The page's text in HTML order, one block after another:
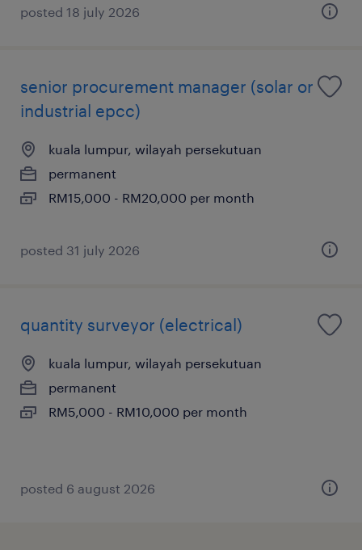
posted 18 july 2026
senior procurement manager (solar or
industrial epcc)
kuala lumpur, wilayah persekutuan
permanent
RM15,000 - RM20,000 per month
posted 31 july 2026
quantity surveyor (electrical)
kuala lumpur, wilayah persekutuan
permanent
RM5,000 - RM10,000 per month
posted 6 august 2026